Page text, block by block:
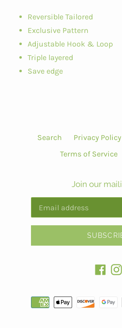
Reversible Tailored
Exclusive Pattern
Adjustable Hook & Loop
Triple layered
Save edge
Search Privacy Policy
Terms of Service
Join our